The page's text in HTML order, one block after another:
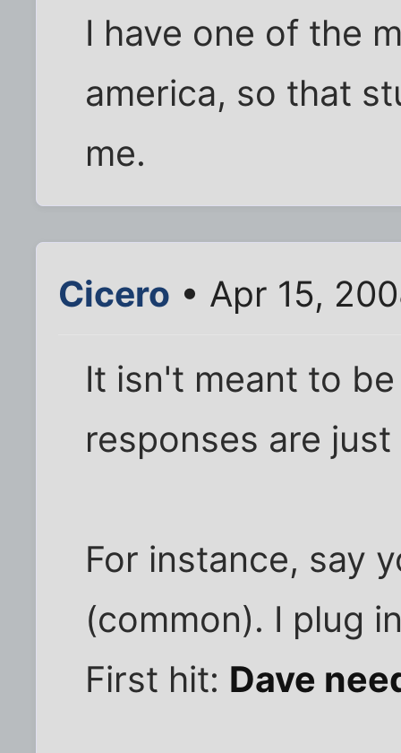
I have one of the
america, so that
me.
Cicero • Apr 15,
It isn't meant to
responses are
For instance, say
(common). I plug
First hit: Dave